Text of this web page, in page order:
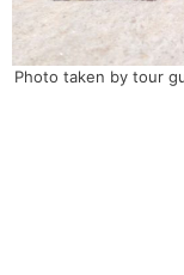
Photo taken by tour